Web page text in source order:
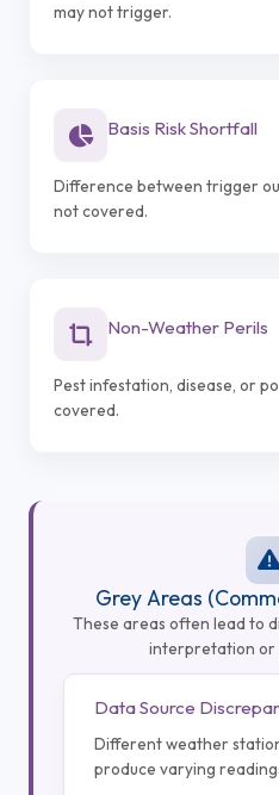
may not trigger.
Basis Risk Shortfall
Difference between trigger
not covered.
Non-Weather Perils
Pest infestation, disease, or
covered.
Grey Areas
These areas often lead to
interpretation or
Data Source
Different weather
produce varying